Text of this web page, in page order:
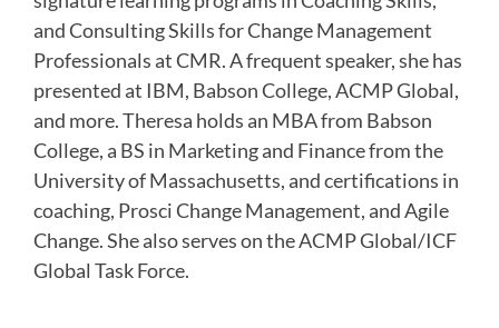
and Consulting Skills for Change Management
Professionals at CMR. A frequent speaker, she has
presented at IBM, Babson College, ACMP Global,
and more. Theresa holds an MBA from Babson
College, a BS in Marketing and Finance from the
University of Massachusetts, and certifications in
coaching, Prosci Change Management, and Agile
Change. She also serves on the ACMP Global/ICF
Global Task Force.